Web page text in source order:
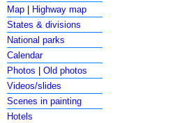
Map
Highway map
States & divisions
National parks
Calendar
Photos |Old photos
Videos/slides
Scenes in painting
Hotels